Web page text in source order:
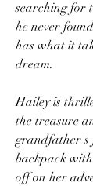
searching for
he never
has what it
dream.
Hailey is
the treasure
grandfather's
backpack with
off on her